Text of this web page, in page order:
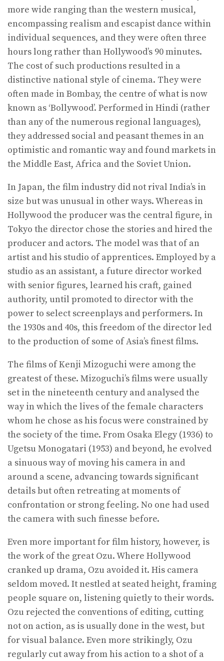
more wide ranging than the western musical,
encompassing realism and escapist dance within
individual sequences, and they were often three
hours long rather than Hollywood’s 90 minutes.
The cost of such productions resulted in a
distinctive national style of cinema. They were
often made in Bombay, the centre of what is now
known as ‘Bollywood’. Performed in Hindi (rather
than any of the numerous regional languages),
they addressed social and peasant themes in an
optimistic and romantic way and found markets in
the Middle East, Africa and the Soviet Union.
In Japan, the film industry did not rival India’s in
size but was unusual in other ways. Whereas in
Hollywood the producer was the central figure, in
Tokyo the director chose the stories and hired the
producer and actors. The model was that of an
artist and his studio of apprentices. Employed by a
studio as an assistant, a future director worked
with senior figures, learned his craft, gained
authority, until promoted to director with the
power to select screenplays and performers. In
the 1930s and 40s, this freedom of the director led
to the production of some of Asia’s finest films.
The films of Kenji Mizoguchi were among the
greatest of these. Mizoguchi’s films were usually
set in the nineteenth century and analysed the
way in which the lives of the female characters
whom he chose as his focus were constrained by
the society of the time. From Osaka Elegy (1936) to
Ugetsu Monogatari (1953) and beyond, he evolved
a sinuous way of moving his camera in and
around a scene, advancing towards significant
details but often retreating at moments of
confrontation or strong feeling. No one had used
the camera with such finesse before.
Even more important for film history, however, is
the work of the great Ozu. Where Hollywood
cranked up drama, Ozu avoided it. His camera
seldom moved. It nestled at seated height, framing
people square on, listening quietly to their words.
Ozu rejected the conventions of editing, cutting
not on action, as is usually done in the west, but
for visual balance. Even more strikingly, Ozu
regularly cut away from his action to a shot of a